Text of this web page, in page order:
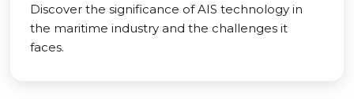
Discover the significance of AIS technology in
the maritime industry and the challenges it
faces.